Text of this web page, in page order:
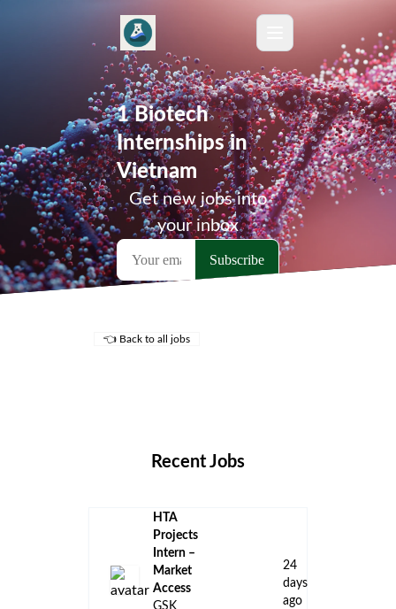
1 Biotech
Internships in
Vietnam
Get new jobs into
your inbox
👈 Back to all jobs
Recent Jobs
HTA
Projects
Intern –
Market
Access
24
days
ago